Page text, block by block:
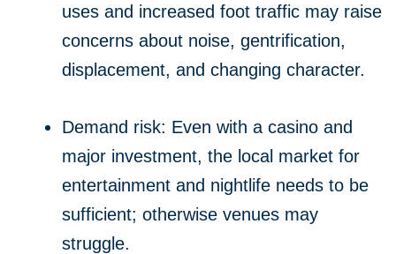
uses and increased foot traffic may raise
concerns about noise, gentrification,
displacement, and changing character.
Demand risk: Even with a casino and
major investment, the local market for
entertainment and nightlife needs to be
sufficient; otherwise venues may
struggle.